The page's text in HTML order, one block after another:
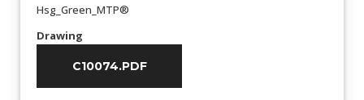
Hsg_Green_MTP®
Drawing
C10074.PDF